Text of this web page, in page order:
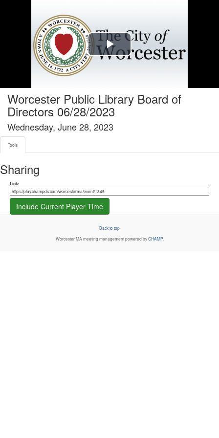
Play
Worcester Public Library Board of
Directors 06/28/2023
Wednesday, June 28, 2023
Tools
Sharing
Share link
Link:
Include Current Player Time
Back to top
Worcester MA meeting management powered byCHAMP.